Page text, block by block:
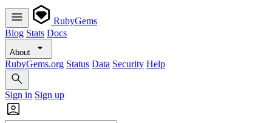
RubyGems
Blog Stats Docs
About
RubyGems.org Status Data Security Help
Sign in Sign up